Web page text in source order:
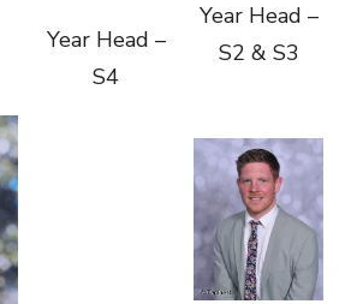
Year Head –
S4
Year Head –
S2 & S3